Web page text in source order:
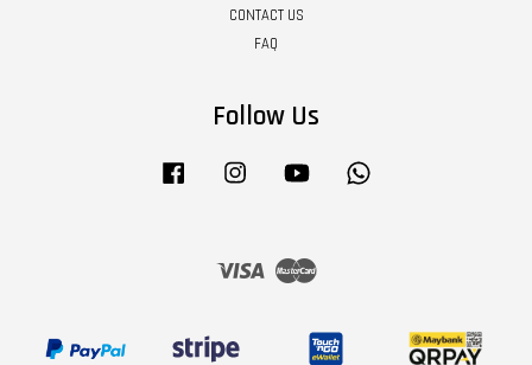
CONTACT US
FAQ
Follow Us
Facebook Instagram YouTube
Visa Master